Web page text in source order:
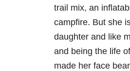
trail mix, an
campfire. But she
daughter and like
and being the life
made her face